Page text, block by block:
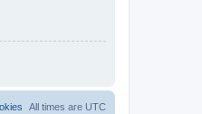
All times are UTC